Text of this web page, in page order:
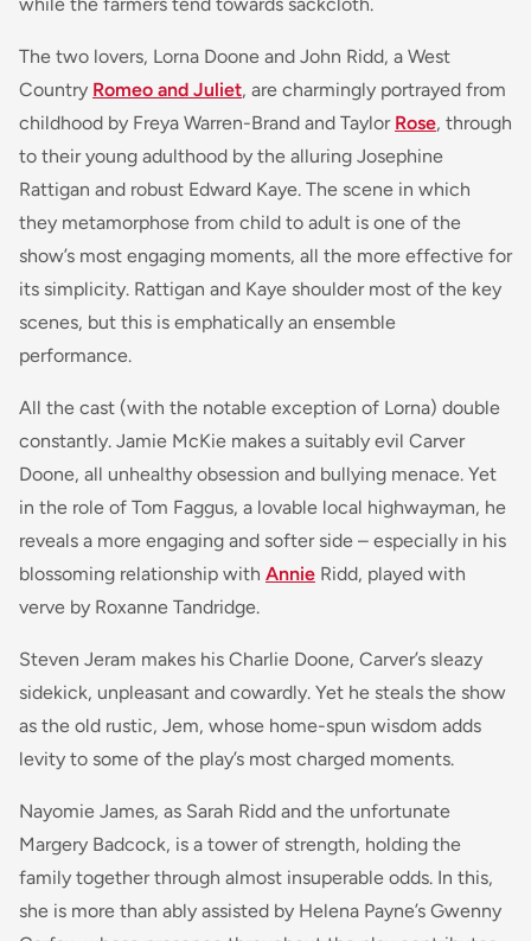
The two lovers, Lorna Doone and John Ridd, a West
Country Romeo and Juliet, are charmingly portrayed from
childhood by Freya Warren-Brand and Taylor Rose, through
to their young adulthood by the alluring Josephine
Rattigan and robust Edward Kaye. The scene in which
they metamorphose from child to adult is one of the
show’s most engaging moments, all the more effective for
its simplicity. Rattigan and Kaye shoulder most of the key
scenes, but this is emphatically an ensemble
performance.
All the cast (with the notable exception of Lorna) double
constantly. Jamie McKie makes a suitably evil Carver
Doone, all unhealthy obsession and bullying menace. Yet
in the role of Tom Faggus, a lovable local highwayman, he
reveals a more engaging and softer side – especially in his
blossoming relationship with Annie Ridd, played with
verve by Roxanne Tandridge.
Steven Jeram makes his Charlie Doone, Carver’s sleazy
sidekick, unpleasant and cowardly. Yet he steals the show
as the old rustic, Jem, whose home-spun wisdom adds
levity to some of the play’s most charged moments.
Nayomie James, as Sarah Ridd and the unfortunate
Margery Badcock, is a tower of strength, holding the
family together through almost insuperable odds. In this,
she is more than ably assisted by Helena Payne’s Gwenny